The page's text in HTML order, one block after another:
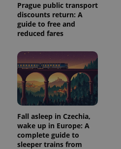
Prague public transport
discounts return: A
guide to free and
reduced fares
Fall asleep in Czechia,
wake up in Europe: A
complete guide to
sleeper trains from